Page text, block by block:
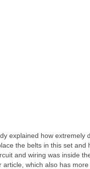
explained how extremely
the belts in this set and
and wiring was inside
article, which also has more